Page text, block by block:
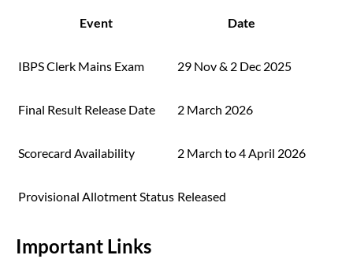
Event Date
IBPS Clerk Mains Exam 29 Nov & 2 Dec 2025
Final Result Release Date 2 March 2026
Scorecard Availability 2 March to 4 April 2026
Provisional Allotment Status Released
Important Links